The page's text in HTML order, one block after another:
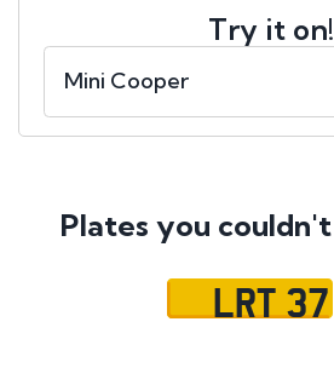
Try it on!
Plates you couldn't
LRT 37